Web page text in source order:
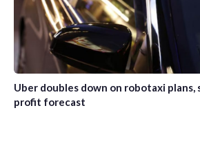
Uber doubles down on robotaxi plans,
profit forecast